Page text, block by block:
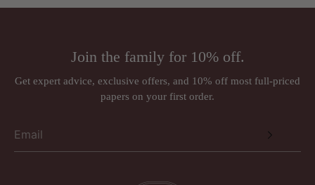
Join the family for 10% off.
Get expert advice, exclusive offers, and 10% off most full-priced
papers on your first order.